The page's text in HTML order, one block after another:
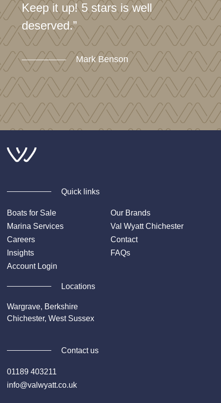
Keep it up! 5 stars is well
deserved.”
Mark Benson
Quick links
Boats for Sale
Our Brands
Marina Services
Val Wyatt Chichester
Careers
Contact
Insights
FAQs
Account Login
Locations
Wargrave, Berkshire
Chichester, West Sussex
Contact us
01189 403211
info@valwyatt.co.uk